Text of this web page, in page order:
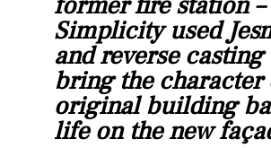
Simplicity used
and reverse casting
bring the character
original building
life on the new